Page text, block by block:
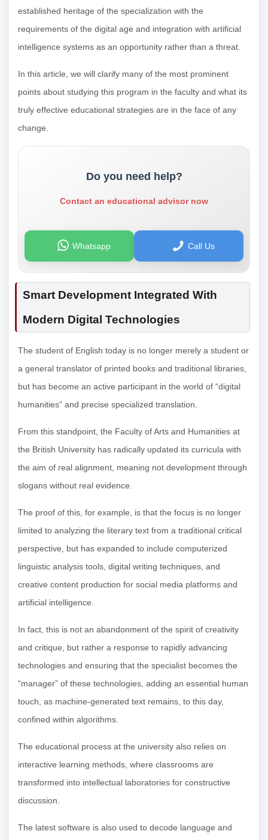
established heritage of the specialization with the
requirements of the digital age and integration with artificial
intelligence systems as an opportunity rather than a threat.
In this article, we will clarify many of the most prominent
points about studying this program in the faculty and what its
truly effective educational strategies are in the face of any
change.
Do you need help?
Contact an educational advisor now
Whatsapp Call Us
Smart Development Integrated With
Modern Digital Technologies
The student of English today is no longer merely a student or
a general translator of printed books and traditional libraries,
but has become an active participant in the world of “digital
humanities” and precise specialized translation.
From this standpoint, the Faculty of Arts and Humanities at
the British University has radically updated its curricula with
the aim of real alignment, meaning not development through
slogans without real evidence.
The proof of this, for example, is that the focus is no longer
limited to analyzing the literary text from a traditional critical
perspective, but has expanded to include computerized
linguistic analysis tools, digital writing techniques, and
creative content production for social media platforms and
artificial intelligence.
In fact, this is not an abandonment of the spirit of creativity
and critique, but rather a response to rapidly advancing
technologies and ensuring that the specialist becomes the
“manager” of these technologies, adding an essential human
touch, as machine-generated text remains, to this day,
confined within algorithms.
The educational process at the university also relies on
interactive learning methods, where classrooms are
transformed into intellectual laboratories for constructive
discussion.
The latest software is also used to decode language and